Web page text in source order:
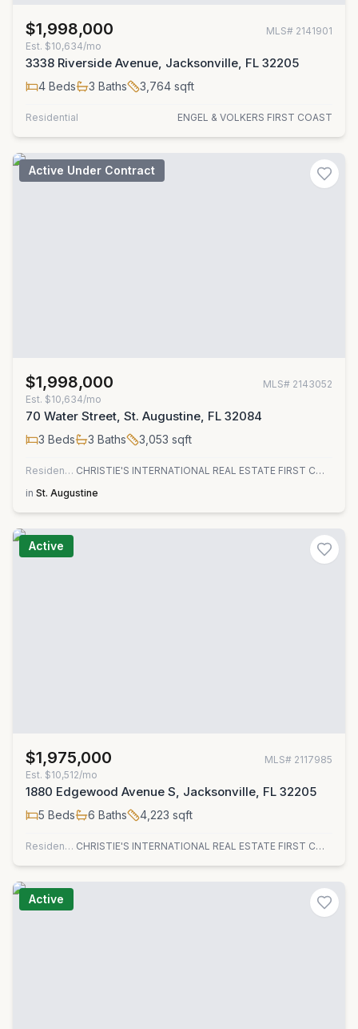
$1,998,000 MLS# 2141901
Est. $10,634/mo
3338 Riverside Avenue, Jacksonville, FL 32205
4 Beds 3 Baths 3,764 sqft
Residential ENGEL & VOLKERS FIRST COAST
Active Under Contract
$1,998,000 MLS# 2143052
Est. $10,634/mo
70 Water Street, St. Augustine, FL 32084
3 Beds 3 Baths 3,053 sqft
Residential
CHRISTIE'S INTERNATIONAL REAL ESTATE FIRST COAST
in St. Augustine
Active
$1,975,000 MLS# 2117985
Est. $10,512/mo
1880 Edgewood Avenue S, Jacksonville, FL 32205
5 Beds 6 Baths 4,223 sqft
Residential CHRISTIE'S INTERNATIONAL REAL ESTATE FIRST COAST
Active